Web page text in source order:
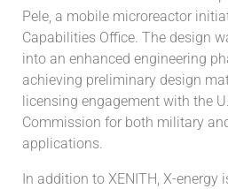
Pele, a mobile microreactor
Capabilities Office. The design
into an enhanced engineering
achieving preliminary design
licensing engagement with the
Commission for both military
applications.
In addition to XENITH, X-energy